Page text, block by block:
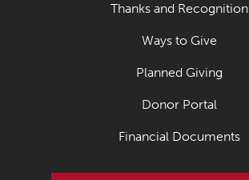
Thanks and Recognition
Ways to Give
Planned Giving
Donor Portal
Financial Documents